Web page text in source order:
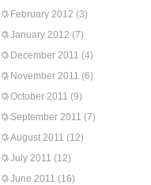
February 2012 (3)
January 2012 (7)
December 2011 (4)
November 2011 (6)
October 2011 (9)
September 2011 (7)
August 2011 (12)
July 2011 (12)
June 2011 (16)